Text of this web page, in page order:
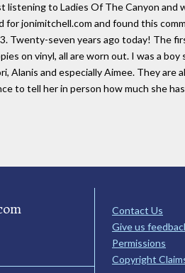
listening to Ladies Of The Canyon and
for jonimitchell.com and found this
Twenty-seven years ago today! The
on vinyl, all are worn out. I was a
Alanis and especially Aimee. They
to tell her in person how much she
Contact Us
Give us
Permissions
Copyright